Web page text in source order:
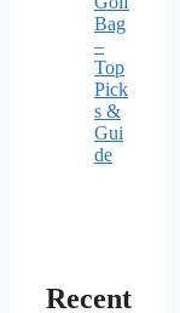
Bag
–
Top
Pick
s &
Gui
de
Recent